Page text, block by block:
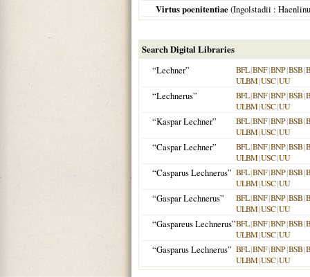
Virtus poenitentiae(Ingolstadii :
Search Digital Libraries
“Lechner”
BFL|BNF|BNP|BSB|
ULBM|USC|UU
“Lechnerus” BFL|BNF|BNP|BSB|
ULBM|USC|UU
“Kaspar Lechner” BFL|BNF|BNP|BSB|
ULBM|USC|UU
“Caspar Lechner” BFL|BNF|BNP|BSB|
ULBM|USC|UU
“Casparus Lechnerus” BFL|BNF|BNP|BSB|
ULBM|USC|UU
“Gaspar Lechnerus” BFL|BNF|BNP|BSB|
ULBM|USC|UU
“Gaspareus Lechnerus”BFL|BNF|BNP|BSB|
ULBM|USC|UU
“Gasparus Lechnerus” BFL|BNF|BNP|BSB|
ULBM|USC|UU